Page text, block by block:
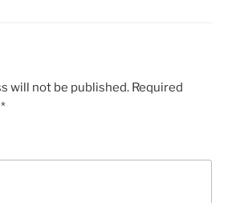
will not be published. Required
*